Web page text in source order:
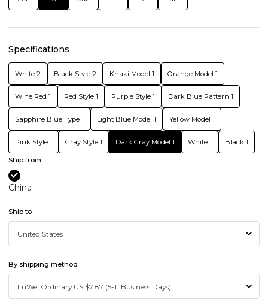
Specifications
White 2 Black Style 2 Khaki Model 1 Orange Model 1
Wine Red 1 Red Style 1 Purple Style 1 Dark Blue Pattern 1
Sapphire Blue Type 1 Light Blue Model 1 Yellow Model 1
Pink Style 1 Gray Style 1 Dark Gray Model 1 White 1 Black 1
Ship from
China
Ship to
By shipping method